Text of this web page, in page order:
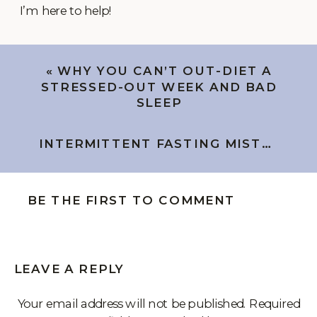
I’m here to help!
INTERMITTENT FASTING MISTAKES IN PERIMENOPAUSE (AND THE FIX)
« WHY YOU CAN’T OUT-DIET A
STRESSED-OUT WEEK AND BAD
SLEEP
BE THE FIRST TO COMMENT
LEAVE A REPLY
Your email address will not be published. Required